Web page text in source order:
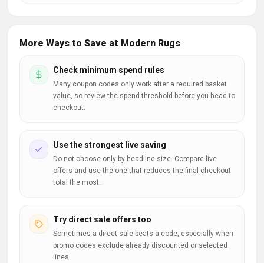
More Ways to Save at Modern Rugs
Check minimum spend rules
Many coupon codes only work after a required basket
value, so review the spend threshold before you head to
checkout.
Use the strongest live saving
Do not choose only by headline size. Compare live
offers and use the one that reduces the final checkout
total the most.
Try direct sale offers too
Sometimes a direct sale beats a code, especially when
promo codes exclude already discounted or selected
lines.